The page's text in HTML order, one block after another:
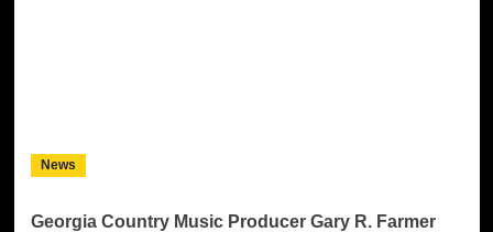
News
Georgia Country Music Producer Gary R. Farmer